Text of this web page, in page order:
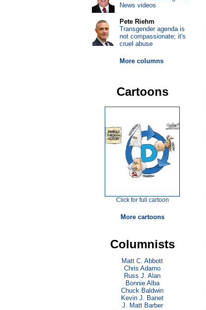
News videos
Pete Riehm
Transgender agenda is
not compassionate; it's
cruel abuse
More columns
Cartoons
Click for full cartoon
More cartoons
Columnists
Matt C. Abbott
Chris Adamo
Russ J. Alan
Bonnie Alba
Chuck Baldwin
Kevin J. Banet
J. Matt Barber